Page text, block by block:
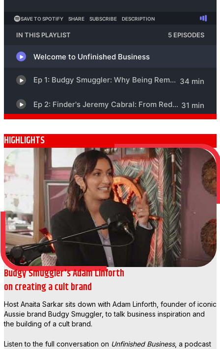
HIGHLIGHTS
Budgy Smuggler's Adam Linforth
on creating a cult brand
Host Anaita Sarkar sits down with Adam Linforth, founder of iconic
Aussie brand Budgy Smuggler, to talk business inspiration and
the building of a cult brand.
Listen to the full conversation on Unfinished Business, a podcast